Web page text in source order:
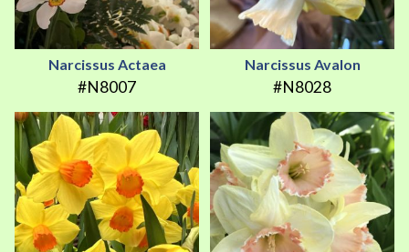
Narcissus Actaea
#N8007
Narcissus Avalon
#N8028